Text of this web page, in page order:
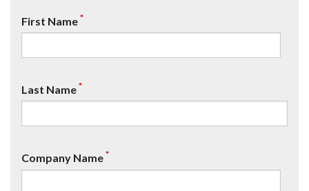
First Name*
Last Name*
Company Name*